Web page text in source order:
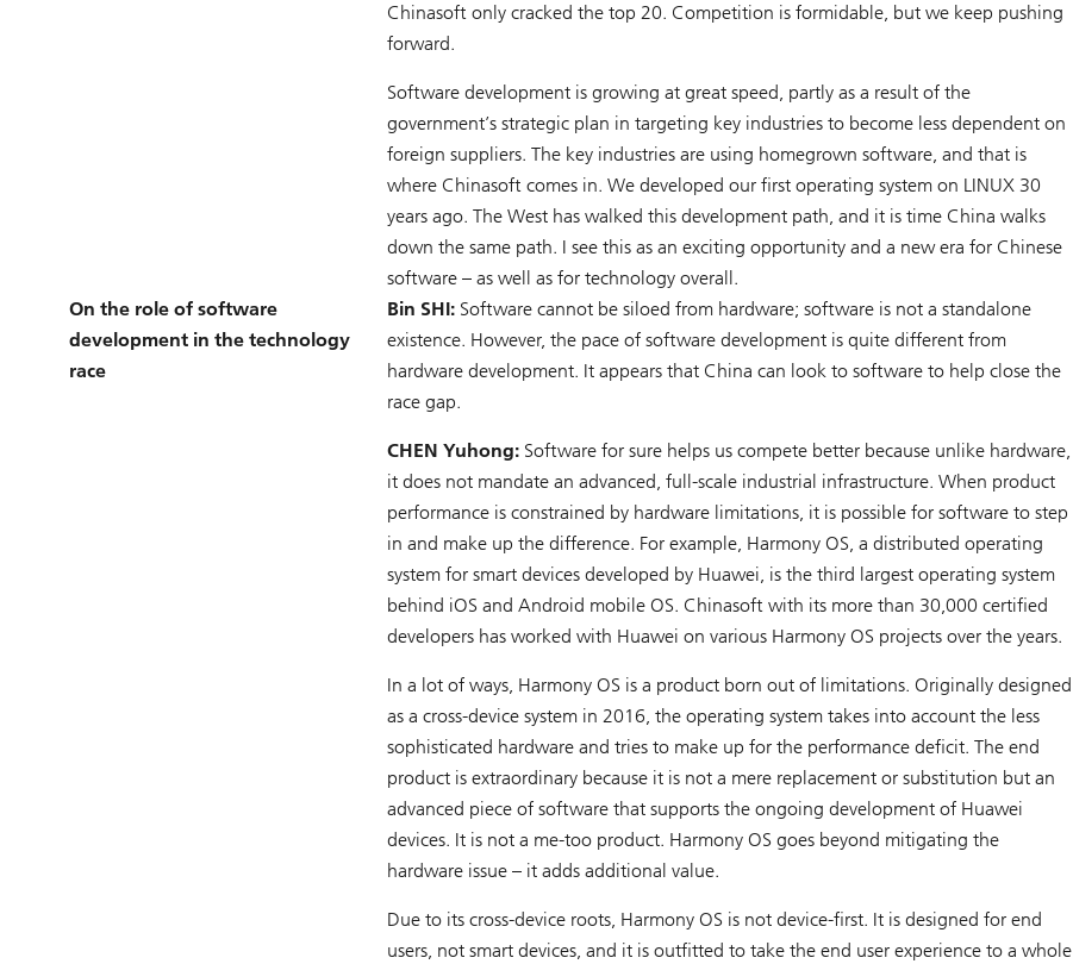
Chinasoft only cracked the top 20. Competition is formidable, but we keep pushing
forward.
Software development is growing at great speed, partly as a result of the
government’s strategic plan in targeting key industries to become less dependent on
foreign suppliers. The key industries are using homegrown software, and that is
where Chinasoft comes in. We developed our first operating system on LINUX 30
years ago. The West has walked this development path, and it is time China walks
down the same path. I see this as an exciting opportunity and a new era for Chinese
software – as well as for technology overall.
On the role of software
development in the technology
race
Bin SHI: Software cannot be siloed from hardware; software is not a standalone
existence. However, the pace of software development is quite different from
hardware development. It appears that China can look to software to help close the
race gap.
CHEN Yuhong: Software for sure helps us compete better because unlike hardware,
it does not mandate an advanced, full-scale industrial infrastructure. When product
performance is constrained by hardware limitations, it is possible for software to step
in and make up the difference. For example, Harmony OS, a distributed operating
system for smart devices developed by Huawei, is the third largest operating system
behind iOS and Android mobile OS. Chinasoft with its more than 30,000 certified
developers has worked with Huawei on various Harmony OS projects over the years.
In a lot of ways, Harmony OS is a product born out of limitations. Originally designed
as a cross-device system in 2016, the operating system takes into account the less
sophisticated hardware and tries to make up for the performance deficit. The end
product is extraordinary because it is not a mere replacement or substitution but an
advanced piece of software that supports the ongoing development of Huawei
devices. It is not a me-too product. Harmony OS goes beyond mitigating the
hardware issue – it adds additional value.
Due to its cross-device roots, Harmony OS is not device-first. It is designed for end
users, not smart devices, and it is outfitted to take the end user experience to a whole